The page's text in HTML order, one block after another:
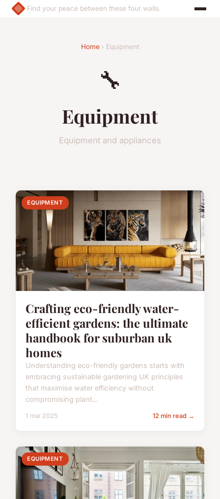
Find your peace between these four walls.
Home › Equipment
🔧
Equipment
Equipment and appliances
EQUIPMENT
Crafting eco-friendly water-
efficient gardens: the ultimate
handbook for suburban uk
homes
Understanding eco-friendly gardens starts with
embracing sustainable gardening UK principles
that maximise water efficiency without
compromising plant...
1 mai 2025 12 min read →
EQUIPMENT